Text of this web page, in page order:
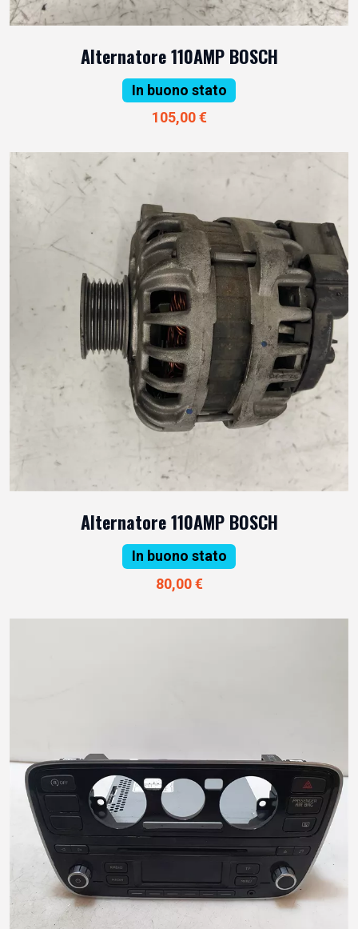
Alternatore 110AMP BOSCH
In buono stato
105,00 €
Alternatore 110AMP BOSCH
In buono stato
80,00 €